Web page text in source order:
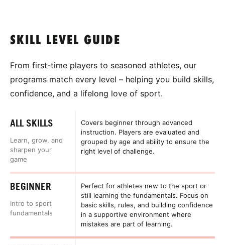
SKILL LEVEL GUIDE
From first-time players to seasoned athletes, our
programs match every level – helping you build skills,
confidence, and a lifelong love of sport.
ALL SKILLS
Learn, grow, and
sharpen your
game
Covers beginner through advanced
instruction. Players are evaluated and
grouped by age and ability to ensure the
right level of challenge.
BEGINNER
Intro to sport
fundamentals
Perfect for athletes new to the sport or
still learning the fundamentals. Focus on
basic skills, rules, and building confidence
in a supportive environment where
mistakes are part of learning.